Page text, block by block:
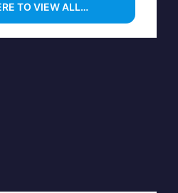
TO VIEW ALL…